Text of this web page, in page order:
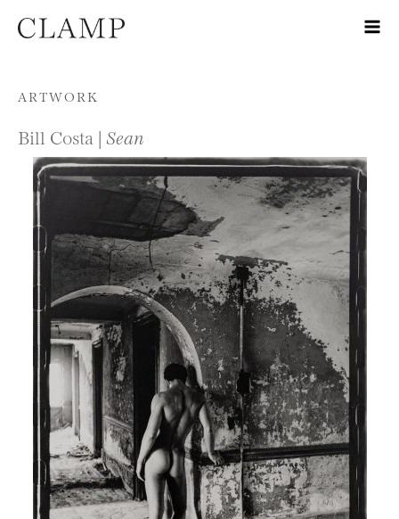
Skip to content
ARTWORK
Bill Costa | Sean